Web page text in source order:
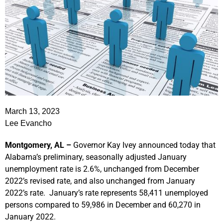
March 13, 2023
Lee Evancho
Montgomery, AL – Governor Kay Ivey announced today that
Alabama’s preliminary, seasonally adjusted January
unemployment rate is 2.6%, unchanged from December
2022’s revised rate, and also unchanged from January
2022’s rate. January’s rate represents 58,411 unemployed
persons compared to 59,986 in December and 60,270 in
January 2022.